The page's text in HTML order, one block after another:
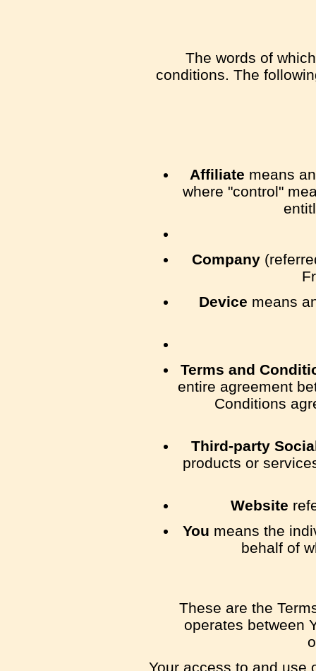
The words of
conditions. The
Affiliate means
where "control"
Company
Device means
Terms and
entire agreement
Conditions
Third-party
products or
Website
You means the
behalf of
These are the
operates between
Your access to and use